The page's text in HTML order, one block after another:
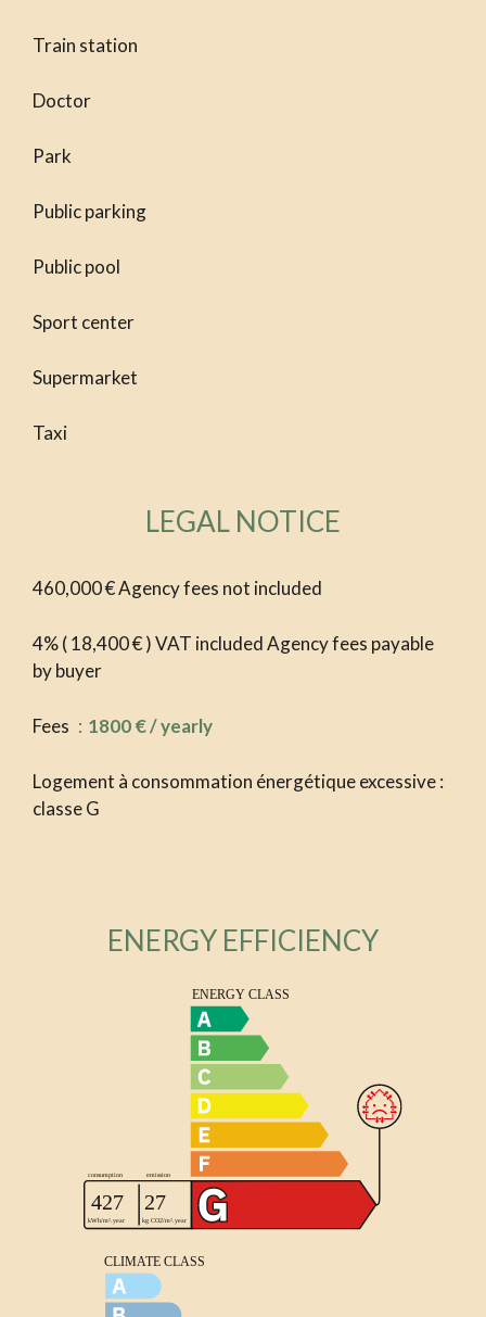
Train station
Doctor
Park
Public parking
Public pool
Sport center
Supermarket
Taxi
LEGAL NOTICE
460,000 € Agency fees not included
4% ( 18,400 € ) VAT included Agency fees payable
by buyer
Fees 1800 € / yearly
Logement à consommation énergétique excessive :
classe G
ENERGY EFFICIENCY